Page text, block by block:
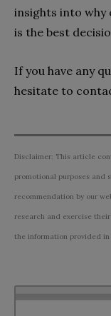
insights into why
is the best
If you have any
hesitate to
Disclaimer: This article
promotional purposes and
recommendation by our
research and exercise
the information provided